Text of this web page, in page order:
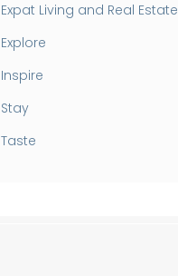
Expat Living and Real Estate
Explore
Inspire
Stay
Taste